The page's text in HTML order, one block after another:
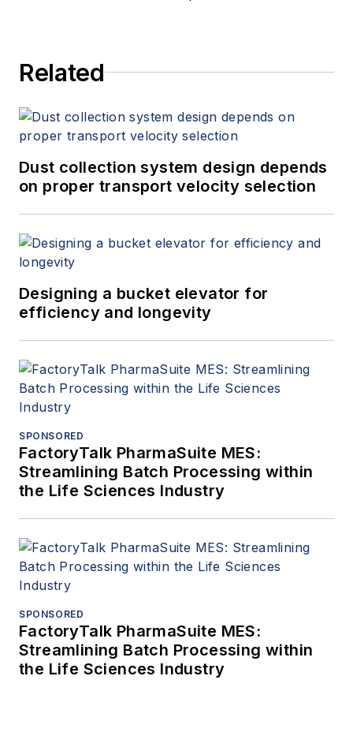
Related
Dust collection system design depends
on proper transport velocity selection
Designing a bucket elevator for
efficiency and longevity
SPONSORED
FactoryTalk PharmaSuite MES:
Streamlining Batch Processing within
the Life Sciences Industry
SPONSORED
FactoryTalk PharmaSuite MES:
Streamlining Batch Processing within
the Life Sciences Industry